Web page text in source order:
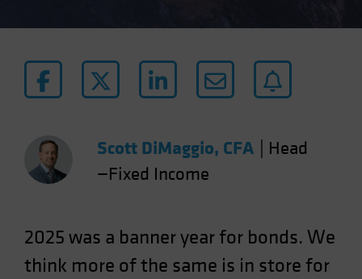
Latin America
Netherlands
Other Asia-Pacific
Poland
Singapore
South Korea - 대한민국
Scott DiMaggio, CFA
Head
—Fixed Income
2025 was a banner year for bonds. We
think more of the same is in store for